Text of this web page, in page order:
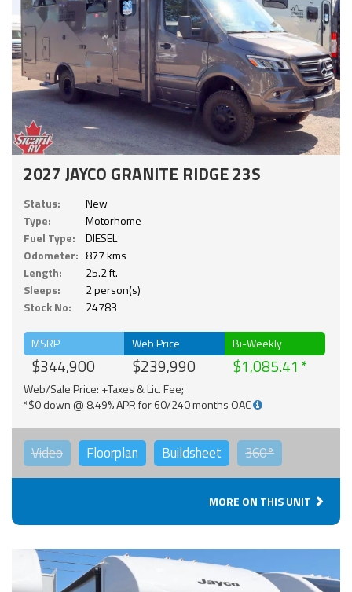
2027 JAYCO GRANITE RIDGE 23S
Status:
New
Type:
Motorhome
Fuel Type:
DIESEL
Odometer: 877 kms
Length:
25.2 ft.
Sleeps:
2 person(s)
Stock No:
24783
MSRP
$344,900
Web Price
$239,990
Bi-Weekly
$1,085.41
Web/Sale Price: +Taxes & Lic. Fee;
*$0 down @ 8.49% APR for 60/240 months OAC
Video Floorplan Buildsheet 360°
MORE ON THIS UNIT